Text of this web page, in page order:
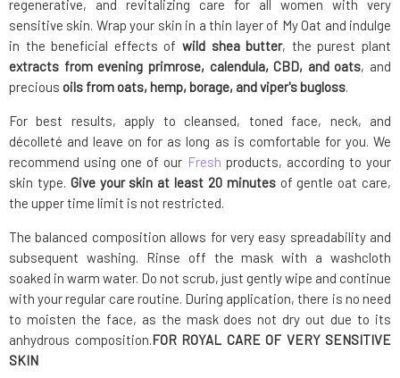
regenerative, and revitalizing care for all women with very
sensitive skin. Wrap your skin in a thin layer of My Oat and indulge
in the beneficial effects of wild shea butter, the purest plant
extracts from evening primrose, calendula, CBD, and oats, and
precious oils from oats, hemp, borage, and viper's bugloss.
For best results, apply to cleansed, toned face, neck, and
décolleté and leave on for as long as is comfortable for you. We
recommend using one of our Fresh products, according to your
skin type. Give your skin at least 20 minutesof gentle oat care,
the upper time limit is not restricted.
The balanced composition allows for very easy spreadability and
subsequent washing. Rinse off the mask with a washcloth
soaked in warm water. Do not scrub, just gently wipe and continue
with your regular care routine. During application, there is no need
to moisten the face, as the mask does not dry out due to its
anhydrous composition.FOR ROYAL CARE OF VERY SENSITIVE
SKIN